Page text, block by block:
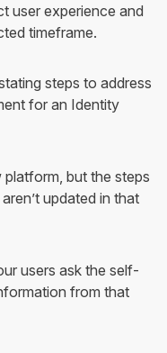
user experience and
timeframe.
steps to address
for an Identity
but the steps
updated in that
users ask the self-
from that